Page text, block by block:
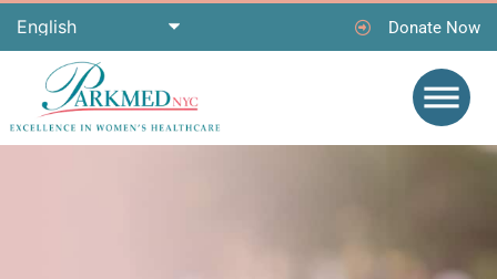
Donate Now